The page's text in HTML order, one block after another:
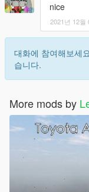
This mod is free, if
nice
2021년 12월
대화에 참여해보세
습니다.
More mods by